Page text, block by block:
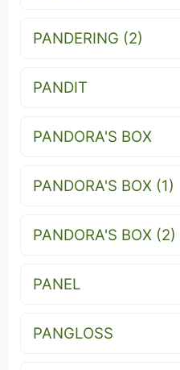
PANDERING (2)
PANDIT
PANDORA'S BOX
PANDORA'S BOX (1)
PANDORA'S BOX (2)
PANEL
PANGLOSS